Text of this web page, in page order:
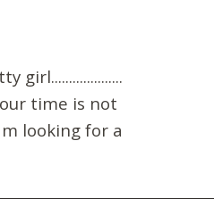
girl....................
time is not
looking for a